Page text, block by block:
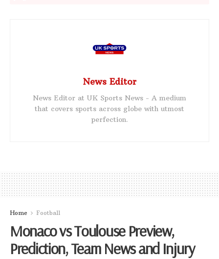
News Editor
News Editor at UK Sports News - A medium
that covers sports across globe with utmost
perfection.
Home Football
Monaco vs Toulouse Preview,
Prediction, Team News and Injury